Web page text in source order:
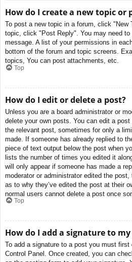
How do I create a new topic or
To post a new topic in a forum, click "New
topic, click "Post Reply". You may need
message. A list of your permissions in
bottom of the forum and topic screens.
topics, You can post attachments, etc.
Top
How do I edit or delete a post?
Unless you are a board administrator or
delete your own posts. You can edit a
the relevant post, sometimes for only a
made. If someone has already replied to
piece of text output below the post when
lists the number of times you edited it
will only appear if someone has made a
moderator or administrator edited the
as to why they’ve edited the post at their
normal users cannot delete a post once
Top
How do I add a signature to
To add a signature to a post you must first
Control Panel. Once created, you can